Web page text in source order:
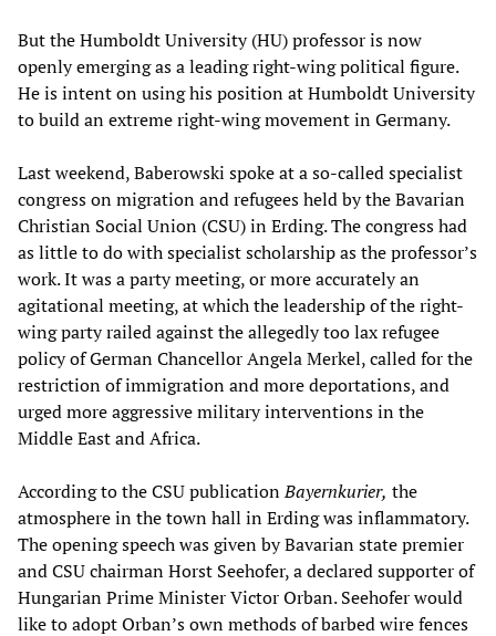
But the Humboldt University (HU) professor is now
openly emerging as a leading right-wing political figure.
He is intent on using his position at Humboldt University
to build an extreme right-wing movement in Germany.
Last weekend, Baberowski spoke at a so-called specialist
congress on migration and refugees held by the Bavarian
Christian Social Union (CSU) in Erding. The congress had
as little to do with specialist scholarship as the professor’s
work. It was a party meeting, or more accurately an
agitational meeting, at which the leadership of the right-
wing party railed against the allegedly too lax refugee
policy of German Chancellor Angela Merkel, called for the
restriction of immigration and more deportations, and
urged more aggressive military interventions in the
Middle East and Africa.
According to the CSU publicationBayernkurier, the
atmosphere in the town hall in Erding was inflammatory.
The opening speech was given by Bavarian state premier
and CSU chairman Horst Seehofer, a declared supporter of
Hungarian Prime Minister Victor Orban. Seehofer would
like to adopt Orban’s own methods of barbed wire fences